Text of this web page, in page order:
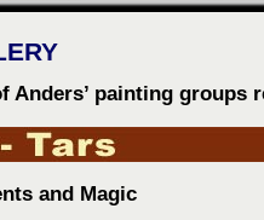
Anders’ painting groups
and Magic